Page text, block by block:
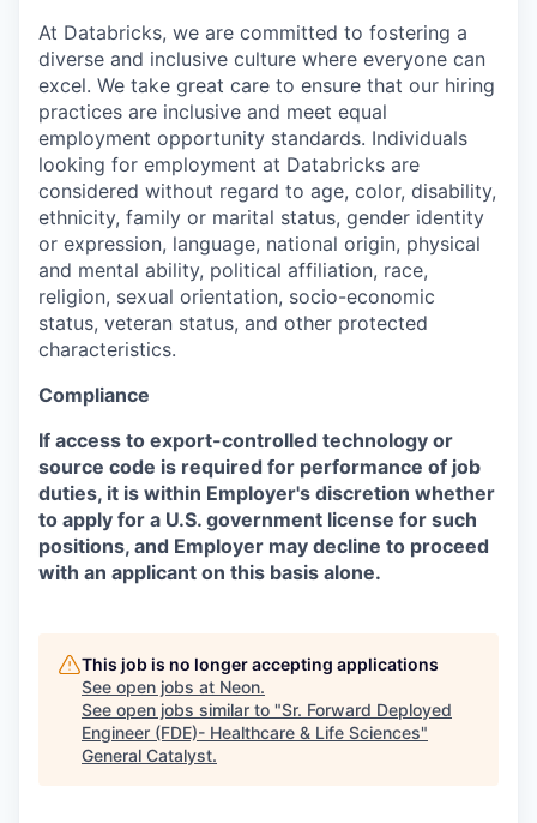
At Databricks, we are committed to fostering a
diverse and inclusive culture where everyone can
excel. We take great care to ensure that our hiring
practices are inclusive and meet equal
employment opportunity standards. Individuals
looking for employment at Databricks are
considered without regard to age, color, disability,
ethnicity, family or marital status, gender identity
or expression, language, national origin, physical
and mental ability, political affiliation, race,
religion, sexual orientation, socio-economic
status, veteran status, and other protected
characteristics.
Compliance
If access to export-controlled technology or
source code is required for performance of job
duties, it is within Employer's discretion whether
to apply for a U.S. government license for such
positions, and Employer may decline to proceed
with an applicant on this basis alone.
This job is no longer accepting applications
See open jobs at Neon.
See open jobs similar to "Sr. Forward Deployed
Engineer (FDE)- Healthcare & Life Sciences"
General Catalyst.